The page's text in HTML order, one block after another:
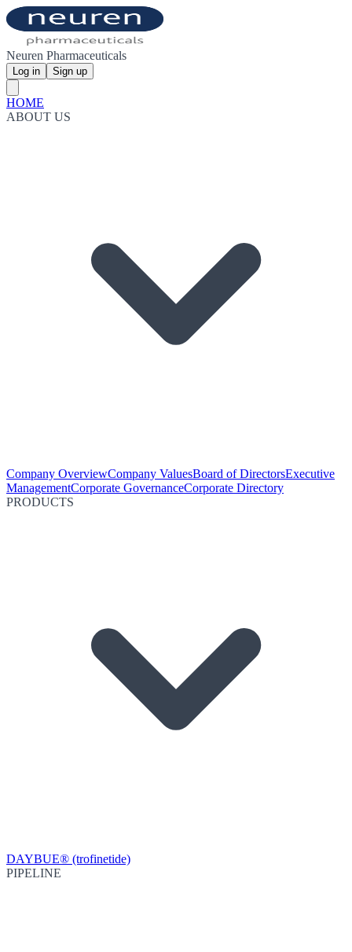
Neuren Pharmaceuticals
Log in Sign up
HOME
ABOUT US
Company OverviewCompany ValuesBoard of DirectorsExecutive
ManagementCorporate GovernanceCorporate Directory
PRODUCTS
DAYBUE® (trofinetide)
PIPELINE